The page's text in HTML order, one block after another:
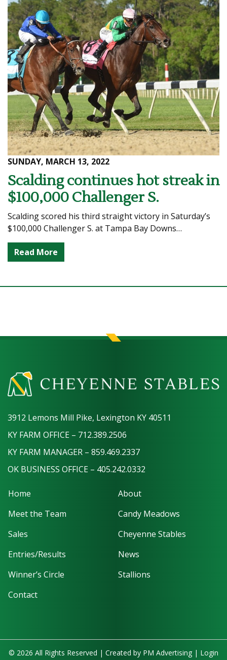
SUNDAY, MARCH 13, 2022
Scalding continues hot streak in
$100,000 Challenger S.
Scalding scored his third straight victory in Saturday’s
$100,000 Challenger S. at Tampa Bay Downs…
Read More
3912 Lemons Mill Pike, Lexington KY 40511
KY FARM OFFICE – 712.389.2506
KY FARM MANAGER – 859.469.2337
OK BUSINESS OFFICE – 405.242.0332
Home
About
Meet the Team
Candy Meadows
Sales
Cheyenne Stables
Entries/Results
News
Winner’s Circle
Stallions
Contact
© 2026 All Rights Reserved | Created by PM Advertising | Login